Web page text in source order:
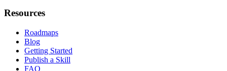
Resources
Roadmaps
Blog
Getting Started
Publish a Skill
FAQ